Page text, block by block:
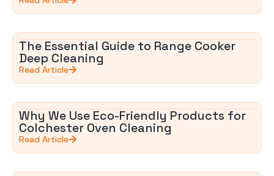
The Essential Guide to Range Cooker
Deep Cleaning
Read Article
Why We Use Eco-Friendly Products for
Colchester Oven Cleaning
Read Article